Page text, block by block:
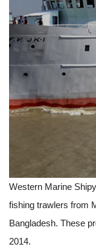
Western Marine
fishing trawlers from
Bangladesh. These
2014.